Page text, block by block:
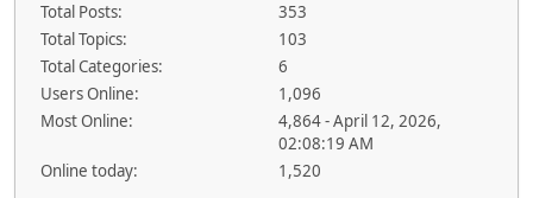
Total Posts:
353
Total Topics:
103
Total Categories:
6
Users Online:
1,096
Most Online:
4,864 - April 12, 2026,
02:08:19 AM
Online today:
1,520